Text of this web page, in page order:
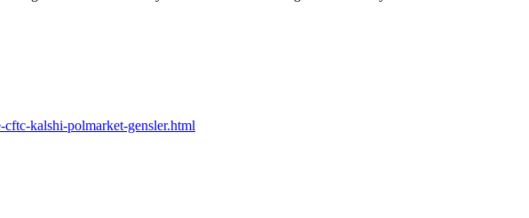
kalshi-polmarket-gensler.html